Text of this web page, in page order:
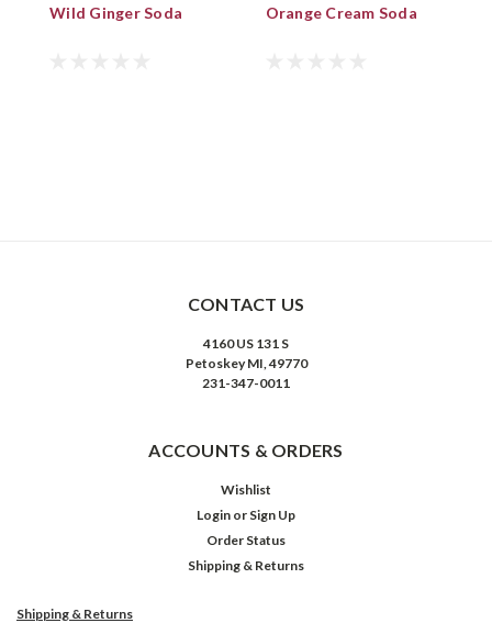
Wild Ginger Soda Orange Cream Soda
CONTACT US
4160 US 131 S
Petoskey MI, 49770
231-347-0011
ACCOUNTS & ORDERS
Wishlist
Login or Sign Up
Order Status
Shipping & Returns
Shipping & Returns